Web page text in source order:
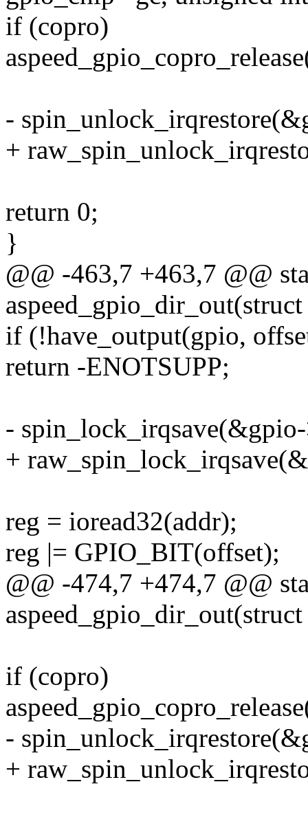
if (copro)
-
+
return 0;
}
@@ -463,7 +463,7 @@
if (!have_output(gpio,
return -ENOTSUPP;
-
+
reg = ioread32(addr);
reg |= GPIO_BIT(offset);
@@ -474,7 +474,7 @@
if (copro)
-
+